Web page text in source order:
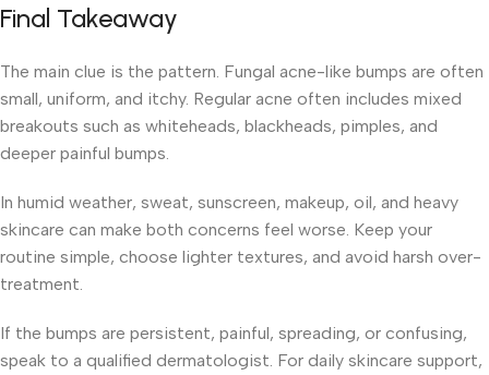
Final Takeaway
The main clue is the pattern. Fungal acne-like bumps are often
small, uniform, and itchy. Regular acne often includes mixed
breakouts such as whiteheads, blackheads, pimples, and
deeper painful bumps.
In humid weather, sweat, sunscreen, makeup, oil, and heavy
skincare can make both concerns feel worse. Keep your
routine simple, choose lighter textures, and avoid harsh over-
treatment.
If the bumps are persistent, painful, spreading, or confusing,
speak to a qualified dermatologist. For daily skincare support,